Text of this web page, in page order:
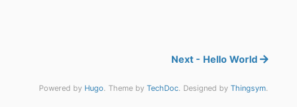
Next - Hello World
Powered by Hugo. Theme by TechDoc. Designed by Thingsym.